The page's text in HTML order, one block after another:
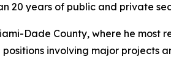
20 years of public and private
Dade County, where he most
involving major projects